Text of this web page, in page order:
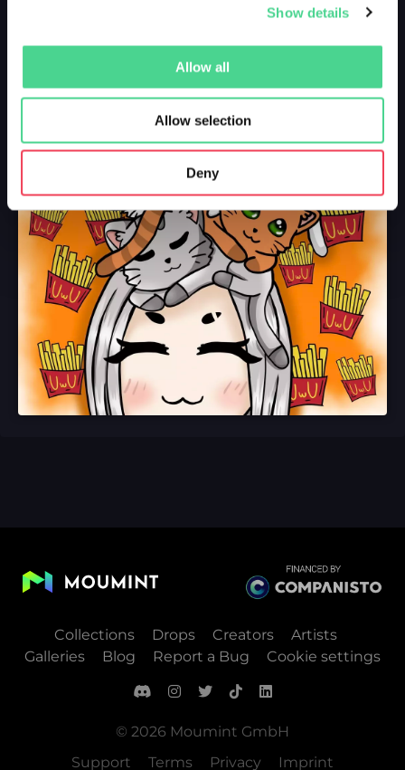
Show details
Allow all
Allow selection
Deny
Collections Drops Creators
Artists
Galleries
Blog Report a Bug Cookie settings
© 2026 Moumint GmbH
Support
Terms Privacy Imprint